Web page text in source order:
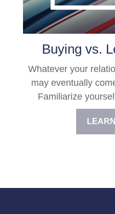
Buying vs.
Whatever your
may eventually
Familiarize